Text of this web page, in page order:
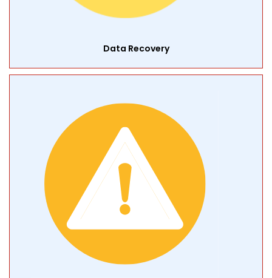
Data Recovery